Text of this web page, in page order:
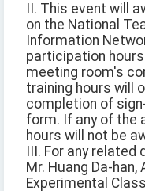
II. This event will
on the National
Information
participation
meeting room's
training hours will
completion of
form. If any of the
hours will not be
III. For any
Mr. Huang Da-
Experimental